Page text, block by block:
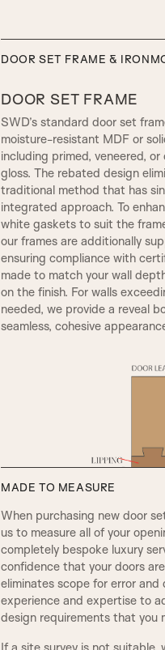
SMALL HENLEY
REBATE 2
OGEE
SW4, 120MM Width
DOOR SET FRAME &
DOOR SET FRAME
SWD’s standard door set
moisture-resistant MDF or
including primed, veneered,
gloss. The rebated design
traditional method that has
integrated approach. To
white gaskets to suit the
our frames are additionally
ensuring compliance with
made to match your wall
on the finish. For walls
needed, we provide a reveal
seamless, cohesive
MADE TO MEASURE
When purchasing new door
us to measure all of your
completely bespoke luxury
confidence that your doors
eliminates scope for error and
experience and expertise to
design requirements that you